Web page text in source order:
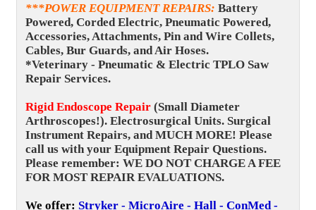
***POWER EQUIPMENT REPAIRS: Battery
Powered, Corded Electric, Pneumatic Powered,
Accessories, Attachments, Pin and Wire Collets,
Cables, Bur Guards, and Air Hoses.
*Veterinary - Pneumatic & Electric TPLO Saw
Repair Services.
Rigid Endoscope Repair (Small Diameter
Arthroscopes!). Electrosurgical Units. Surgical
Instrument Repairs, and MUCH MORE! Please
call us with your Equipment Repair Questions.
Please remember: WE DO NOT CHARGE A FEE
FOR MOST REPAIR EVALUATIONS.
We offer: Stryker - MicroAire - Hall - ConMed -